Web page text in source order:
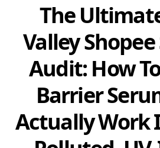
The
Valley
Audit: How
Barrier
Actually Work